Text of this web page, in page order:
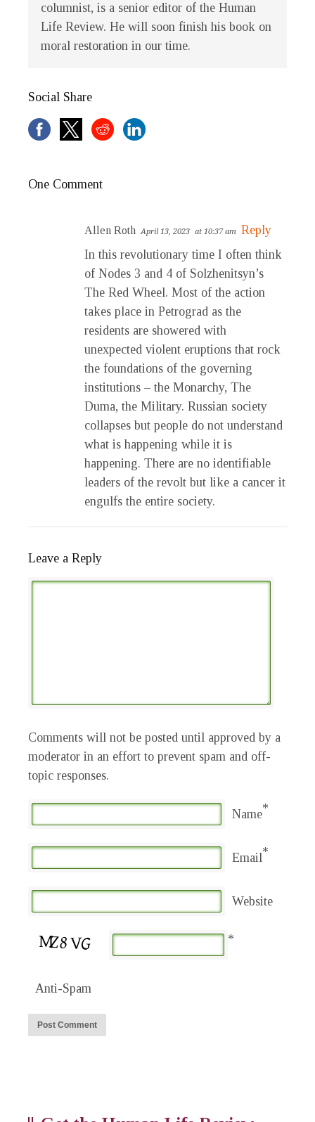
columnist, is a senior editor of the Human
Life Review. He will soon finish his book on
moral restoration in our time.
Social Share
One Comment
Allen Roth April 13, 2023 at 10:37 am Reply
In this revolutionary time I often think
of Nodes 3 and 4 of Solzhenitsyn’s
The Red Wheel. Most of the action
takes place in Petrograd as the
residents are showered with
unexpected violent eruptions that rock
the foundations of the governing
institutions – the Monarchy, The
Duma, the Military. Russian society
collapses but people do not understand
what is happening while it is
happening. There are no identifiable
leaders of the revolt but like a cancer it
engulfs the entire society.
Leave a Reply
Comments will not be posted until approved by a
moderator in an effort to prevent spam and off-
topic responses.
Name*
Email*
Website
Anti-Spam
*